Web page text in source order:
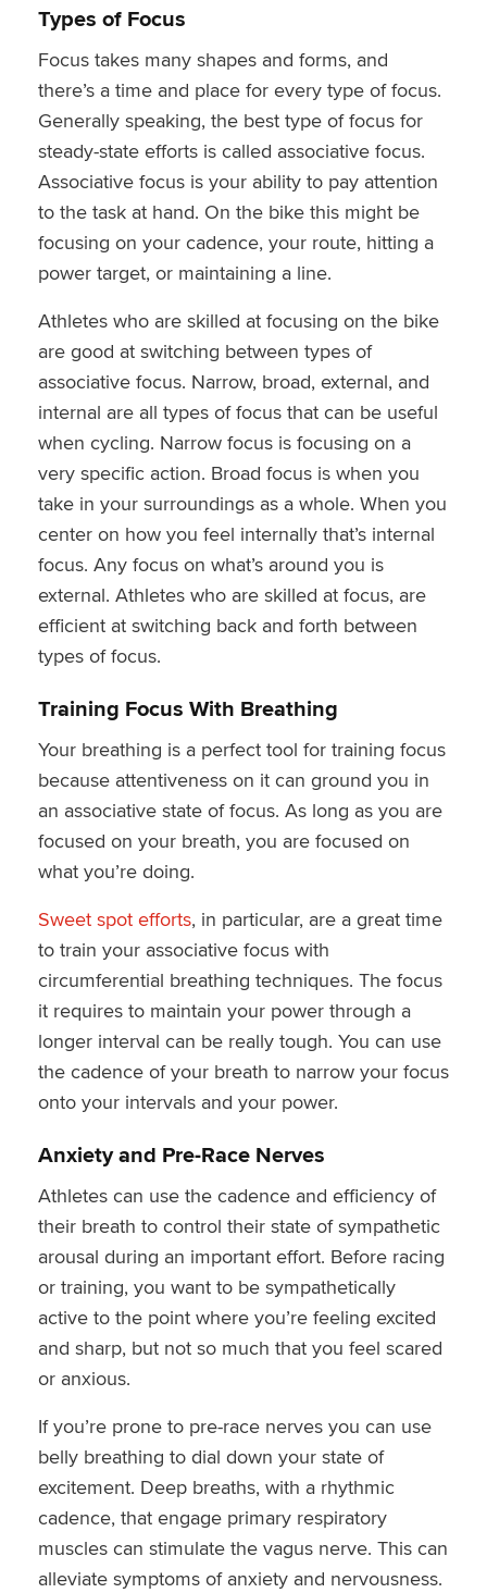
Types of Focus
Focus takes many shapes and forms, and
there’s a time and place for every type of focus.
Generally speaking, the best type of focus for
steady-state efforts is called associative focus.
Associative focus is your ability to pay attention
to the task at hand. On the bike this might be
focusing on your cadence, your route, hitting a
power target, or maintaining a line.
Athletes who are skilled at focusing on the bike
are good at switching between types of
associative focus. Narrow, broad, external, and
internal are all types of focus that can be useful
when cycling. Narrow focus is focusing on a
very specific action. Broad focus is when you
take in your surroundings as a whole. When you
center on how you feel internally that’s internal
focus. Any focus on what’s around you is
external. Athletes who are skilled at focus, are
efficient at switching back and forth between
types of focus.
Training Focus With Breathing
Your breathing is a perfect tool for training focus
because attentiveness on it can ground you in
an associative state of focus. As long as you are
focused on your breath, you are focused on
what you’re doing.
Sweet spot efforts, in particular, are a great time
to train your associative focus with
circumferential breathing techniques. The focus
it requires to maintain your power through a
longer interval can be really tough. You can use
the cadence of your breath to narrow your focus
onto your intervals and your power.
Anxiety and Pre-Race Nerves
Athletes can use the cadence and efficiency of
their breath to control their state of sympathetic
arousal during an important effort. Before racing
or training, you want to be sympathetically
active to the point where you’re feeling excited
and sharp, but not so much that you feel scared
or anxious.
If you’re prone to pre-race nerves you can use
belly breathing to dial down your state of
excitement. Deep breaths, with a rhythmic
cadence, that engage primary respiratory
muscles can stimulate the vagus nerve. This can
alleviate symptoms of anxiety and nervousness.